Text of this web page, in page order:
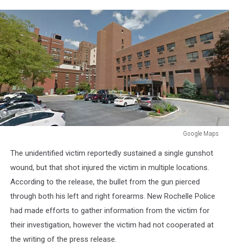
Google Maps
MapsThe unidentified victim reportedly sustained a single gunshot
wound, but that shot injured the victim in multiple locations.
According to the release, the bullet from the gun pierced
through both his left and right forearms. New Rochelle Police
had made efforts to gather information from the victim for
their investigation, however the victim had not cooperated at
the writing of the press release.